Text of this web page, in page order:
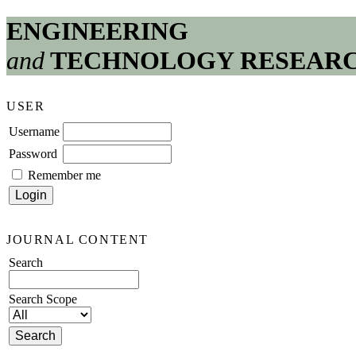
ENGINEERING
andTECHNOLOGY
USER
Username
Password
Remember me
JOURNAL CONTENT
Search
Search Scope